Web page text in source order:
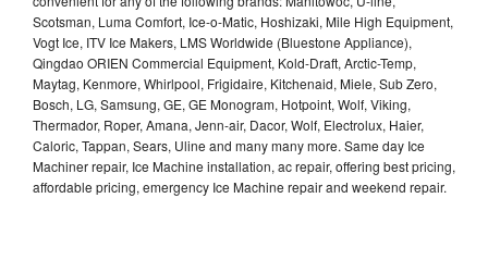
Scotsman, Luma Comfort, Ice-o-Matic, Hoshizaki, Mile High Equipment,
Vogt Ice, ITV Ice Makers, LMS Worldwide (Bluestone Appliance),
Qingdao ORIEN Commercial Equipment, Kold-Draft, Arctic-Temp,
Maytag, Kenmore, Whirlpool, Frigidaire, Kitchenaid, Miele, Sub Zero,
Bosch, LG, Samsung, GE, GE Monogram, Hotpoint, Wolf, Viking,
Thermador, Roper, Amana, Jenn-air, Dacor, Wolf, Electrolux, Haier,
Caloric, Tappan, Sears, Uline and many many more. Same day Ice
Machiner repair, Ice Machine installation, ac repair, offering best pricing,
affordable pricing, emergency Ice Machine repair and weekend repair.